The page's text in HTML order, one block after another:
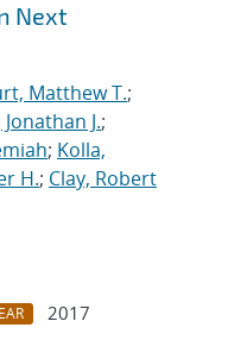
Next
Matthew T.;
J.;
; Kolla,
H.; Clay, Robert
2017